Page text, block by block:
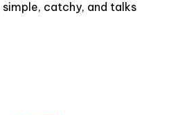
catchy, and talks